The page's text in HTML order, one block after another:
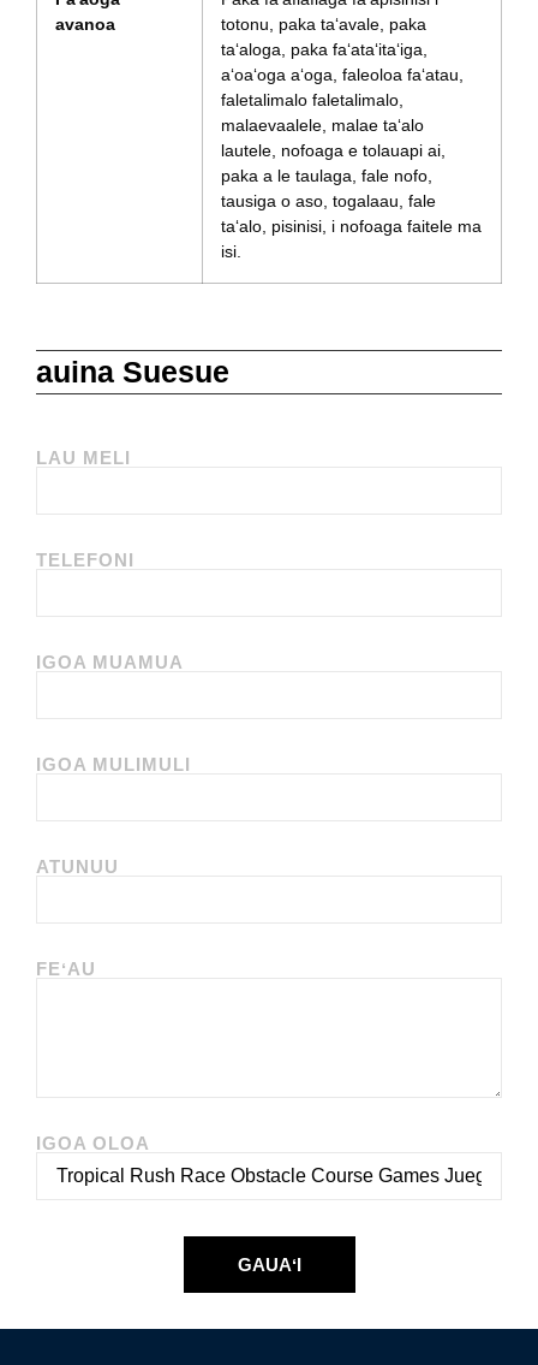
avanoa
totonu, paka taʻavale, paka
taʻaloga, paka faʻataʻitaʻiga,
aʻoaʻoga aʻoga, faleoloa faʻatau,
faletalimalo faletalimalo,
malaevaalele, malae taʻalo
lautele, nofoaga e tolauapi ai,
paka a le taulaga, fale nofo,
tausiga o aso, togalaau, fale
taʻalo, pisinisi, i nofoaga faitele ma
isi.
auina Suesue
LAU MELI
TELEFONI
IGOA MUAMUA
IGOA MULIMULI
ATUNUU
FEʻAU
IGOA OLOA
GAUAʻI